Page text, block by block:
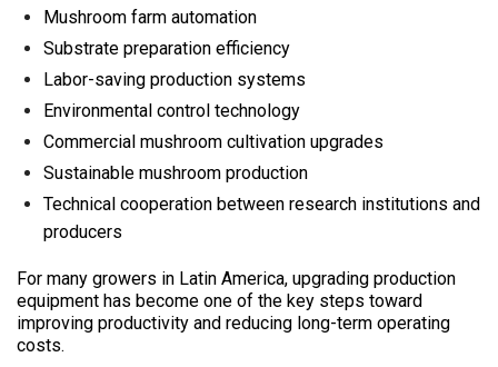
Mushroom farm automation
Substrate preparation efficiency
Labor-saving production systems
Environmental control technology
Commercial mushroom cultivation upgrades
Sustainable mushroom production
Technical cooperation between research institutions and
producers
For many growers in Latin America, upgrading production
equipment has become one of the key steps toward
improving productivity and reducing long-term operating
costs.